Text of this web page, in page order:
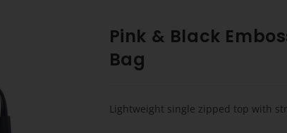
Pink & Black
Bag
Lightweight single zipped top with